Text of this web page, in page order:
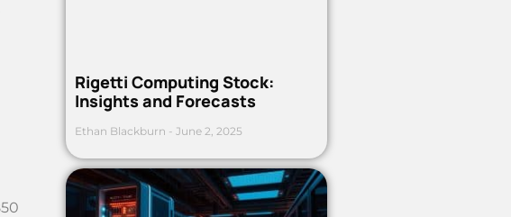
Rigetti Computing Stock:
Insights and Forecasts
Ethan Blackburn June 2, 2025